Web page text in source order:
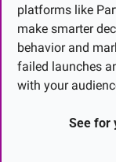
platforms like
make smarter
behavior and
failed launches
with your
See for